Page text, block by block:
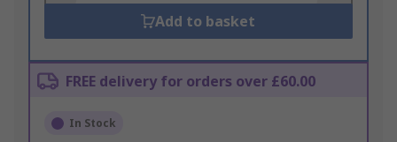
Add to basket
FREE delivery for orders over £60.00
In Stock